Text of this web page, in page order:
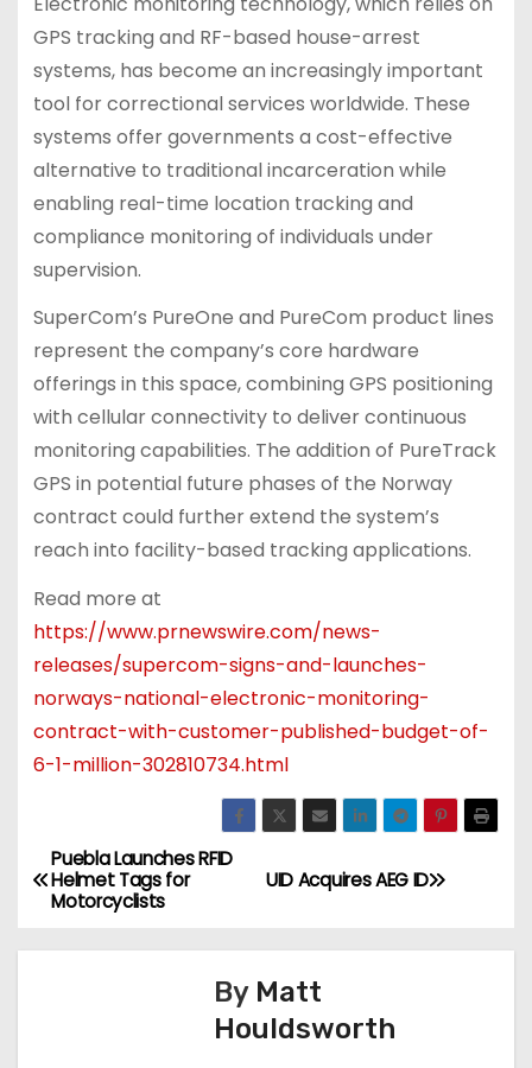
GPS tracking and RF-based house-arrest
systems, has become an increasingly important
tool for correctional services worldwide. These
systems offer governments a cost-effective
alternative to traditional incarceration while
enabling real-time location tracking and
compliance monitoring of individuals under
supervision.
SuperCom’s PureOne and PureCom product lines
represent the company’s core hardware
offerings in this space, combining GPS positioning
with cellular connectivity to deliver continuous
monitoring capabilities. The addition of PureTrack
GPS in potential future phases of the Norway
contract could further extend the system’s
reach into facility-based tracking applications.
Read more at
https://www.prnewswire.com/news-
releases/supercom-signs-and-launches-
norways-national-electronic-monitoring-
contract-with-customer-published-budget-of-
6-1-million-302810734.html
P
o
UID Acquires AEG ID
Puebla Launches RFID
Helmet Tags for
Motorcyclists
By Matt
Houldsworth